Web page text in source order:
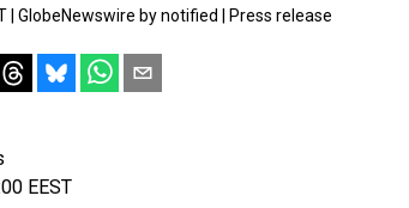
GlobeNewswire by notified Press release
EEST